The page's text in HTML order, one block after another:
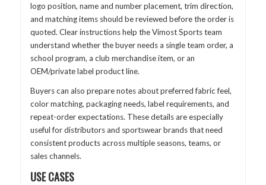
logo position, name and number placement, trim direction,
and matching items should be reviewed before the order is
quoted. Clear instructions help the Vimost Sports team
understand whether the buyer needs a single team order, a
school program, a club merchandise item, or an
OEM/private label product line.
Buyers can also prepare notes about preferred fabric feel,
color matching, packaging needs, label requirements, and
repeat-order expectations. These details are especially
useful for distributors and sportswear brands that need
consistent products across multiple seasons, teams, or
sales channels.
USE CASES